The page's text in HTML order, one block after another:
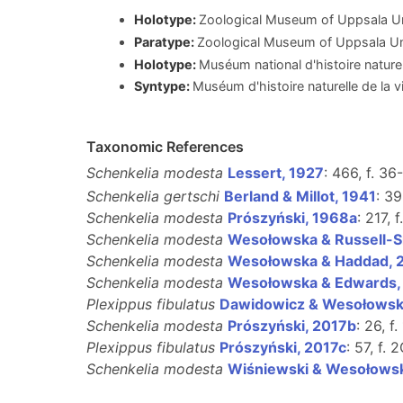
Holotype: Zoological Museum of Uppsala
Paratype: Zoological Museum of Uppsala
Holotype: Muséum national d'histoire
Syntype: Muséum d'histoire naturelle de la
Taxonomic References
Schenkelia modesta Lessert, 1927: 466, f.
Schenkelia gertschi Berland & Millot, 1941:
Schenkelia modesta Prószyński, 1968a: 217,
Schenkelia modesta Wesołowska & Russell-
Schenkelia modesta Wesołowska & Haddad,
Schenkelia modesta Wesołowska &
Plexippus fibulatus Dawidowicz &
Schenkelia modesta Prószyński, 2017b: 26, f.
Plexippus fibulatus Prószyński, 2017c: 57, f.
Schenkelia modesta Wiśniewski &